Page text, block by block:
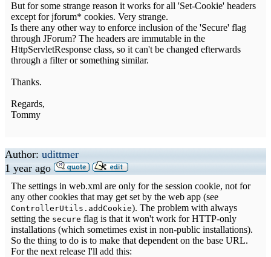
But for some strange reason it works for all 'Set-Cookie' headers
except for jforum* cookies. Very strange.
Is there any other way to enforce inclusion of the 'Secure' flag
through JForum? The headers are immutable in the
HttpServletResponse class, so it can't be changed efterwards
through a filter or something similar.
Thanks.
Regards,
Tommy
Author: udittmer
1 year ago
The settings in web.xml are only for the session cookie, not for
any other cookies that may get set by the web app (see
ControllerUtils.addCookie). The problem with always
setting the secure flag is that it won't work for HTTP-only
installations (which sometimes exist in non-public installations).
So the thing to do is to make that dependent on the base URL.
For the next release I'll add this: